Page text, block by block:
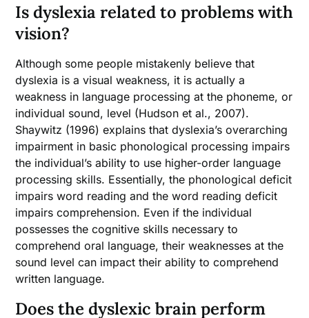
Is dyslexia related to problems with
vision?
Although some people mistakenly believe that
dyslexia is a visual weakness, it is actually a
weakness in language processing at the phoneme, or
individual sound, level (Hudson et al., 2007).
Shaywitz (1996) explains that dyslexia’s overarching
impairment in basic phonological processing impairs
the individual’s ability to use higher-order language
processing skills. Essentially, the phonological deficit
impairs word reading and the word reading deficit
impairs comprehension. Even if the individual
possesses the cognitive skills necessary to
comprehend oral language, their weaknesses at the
sound level can impact their ability to comprehend
written language.
Does the dyslexic brain perform